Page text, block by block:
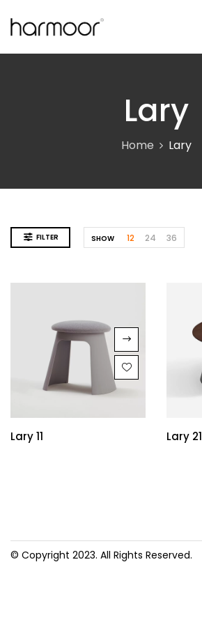
Lary
Home Lary
FILTER SHOW 12 24 36
Lary 11 Lary 21
© Copyright 2023. All Rights Reserved.